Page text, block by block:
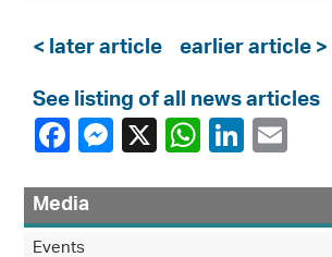
< later article earlier article >
See listing of all news articles
Media
Events